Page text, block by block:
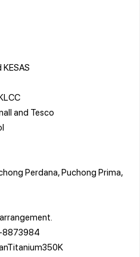
and Tesco
Perdana, Puchong Prima,
8873984